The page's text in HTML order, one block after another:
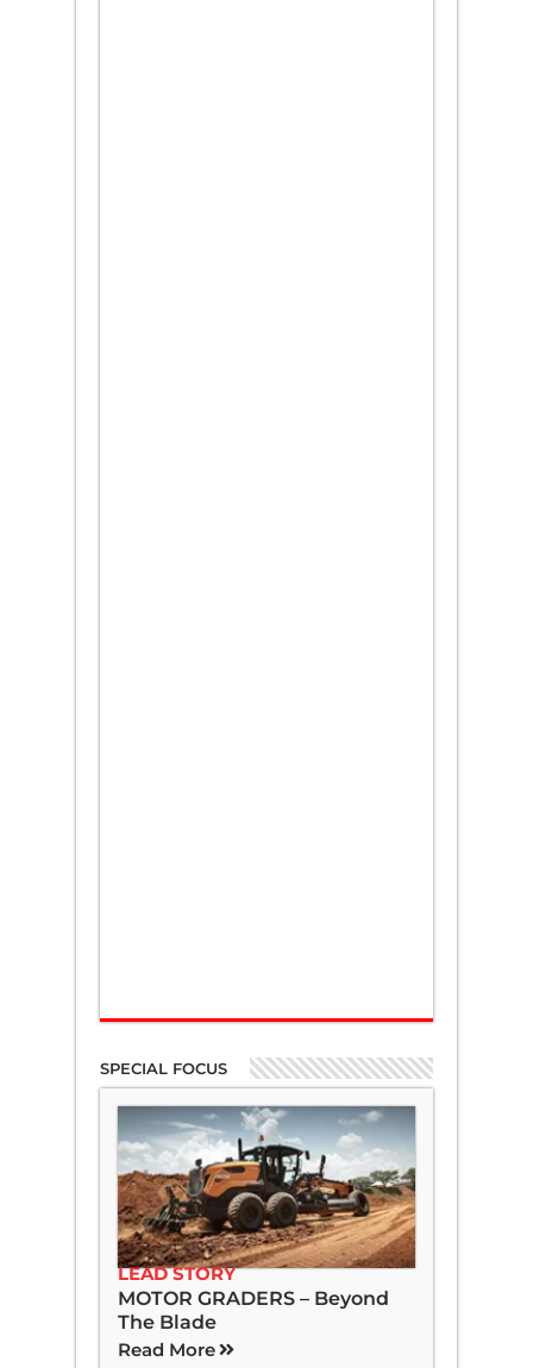
SPECIAL FOCUS
LEAD STORY
MOTOR GRADERS – Beyond
The Blade
Read More